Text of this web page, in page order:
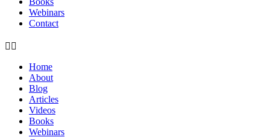
Webinars
Contact
Home
About
Blog
Articles
Videos
Books
Webinars